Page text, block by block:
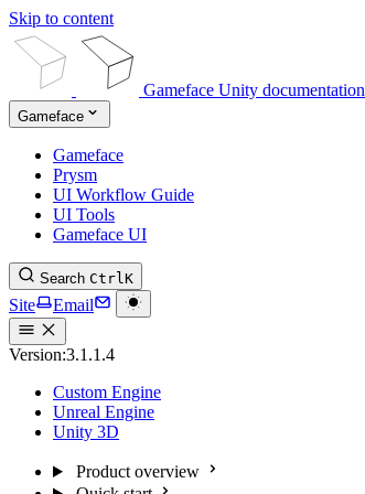
Skip to content
Gameface Unity documentation
Gameface
Gameface
Prysm
UI Workflow Guide
UI Tools
Gameface UI
Search CtrlK
Site Email
Version:3.1.1.4
Custom Engine
Unreal Engine
Unity 3D
Product overview